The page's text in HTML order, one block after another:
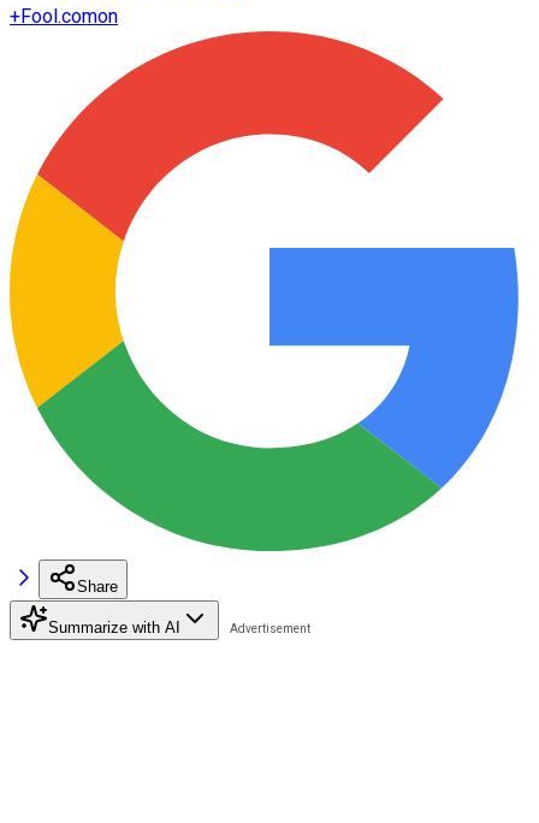
+Fool.comon
Share
Summarize with AI